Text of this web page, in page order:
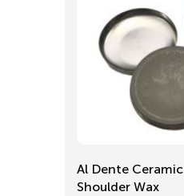
Al Dente Ceramic
Shoulder Wax